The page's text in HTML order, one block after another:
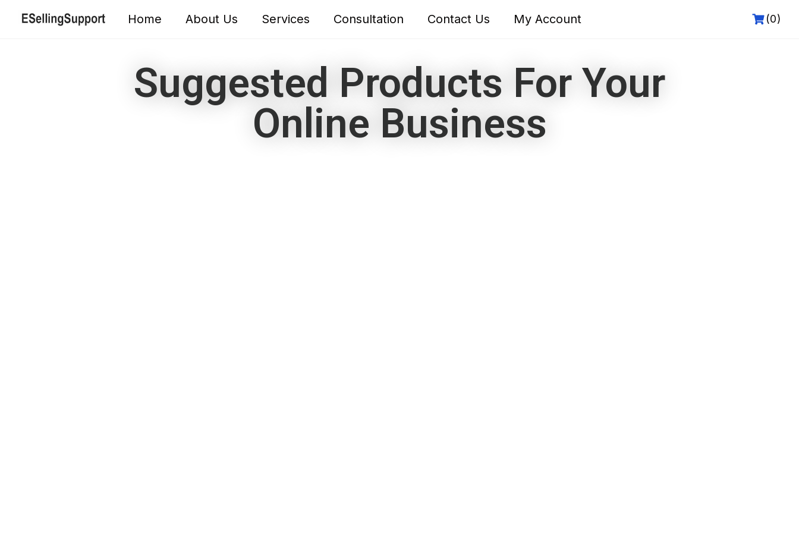
Home About Us Services Consultation Contact Us My Account (0)
Suggested Products For Your
Online Business